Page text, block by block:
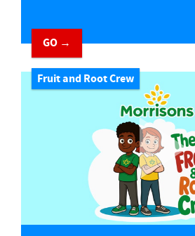
GO →
Fruit and Root Crew